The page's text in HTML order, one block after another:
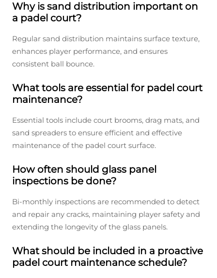
Why is sand distribution important on
a padel court?
Regular sand distribution maintains surface texture,
enhances player performance, and ensures
consistent ball bounce.
What tools are essential for padel court
maintenance?
Essential tools include court brooms, drag mats, and
sand spreaders to ensure efficient and effective
maintenance of the padel court surface.
How often should glass panel
inspections be done?
Bi-monthly inspections are recommended to detect
and repair any cracks, maintaining player safety and
extending the longevity of the glass panels.
What should be included in a proactive
padel court maintenance schedule?